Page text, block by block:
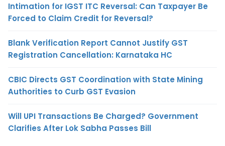
Intimation for IGST ITC Reversal: Can Taxpayer Be
Forced to Claim Credit for Reversal?
Blank Verification Report Cannot Justify GST
Registration Cancellation: Karnataka HC
CBIC Directs GST Coordination with State Mining
Authorities to Curb GST Evasion
Will UPI Transactions Be Charged? Government
Clarifies After Lok Sabha Passes Bill